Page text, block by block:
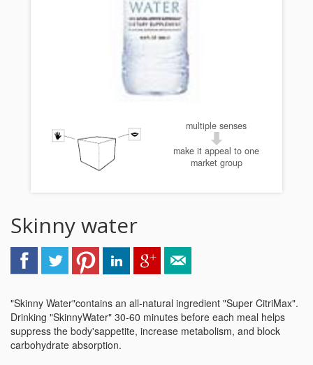
multiple senses
make it appeal to one
market group
Skinny water
"Skinny Water"contains an all-natural ingredient "Super CitriMax".
Drinking "SkinnyWater" 30-60 minutes before each meal helps
suppress the body'sappetite, increase metabolism, and block
carbohydrate absorption.